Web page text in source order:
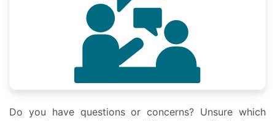
Do you have questions or concerns? Unsure which